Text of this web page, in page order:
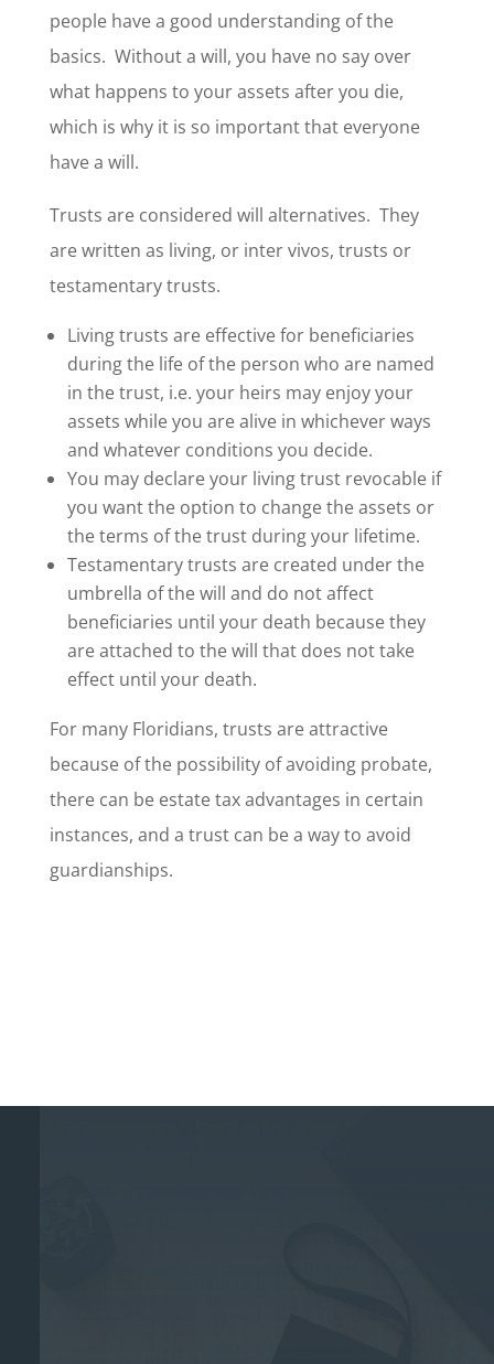
people have a good understanding of the
basics. Without a will, you have no say over
what happens to your assets after you die,
which is why it is so important that everyone
have a will.
Trusts are considered will alternatives. They
are written as living, or inter vivos, trusts or
testamentary trusts.
Living trusts are effective for beneficiaries
during the life of the person who are named
in the trust, i.e. your heirs may enjoy your
assets while you are alive in whichever ways
and whatever conditions you decide.
You may declare your living trust revocable if
you want the option to change the assets or
the terms of the trust during your lifetime.
Testamentary trusts are created under the
umbrella of the will and do not affect
beneficiaries until your death because they
are attached to the will that does not take
effect until your death.
For many Floridians, trusts are attractive
because of the possibility of avoiding probate,
there can be estate tax advantages in certain
instances, and a trust can be a way to avoid
guardianships.